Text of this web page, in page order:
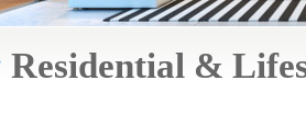
Residential &